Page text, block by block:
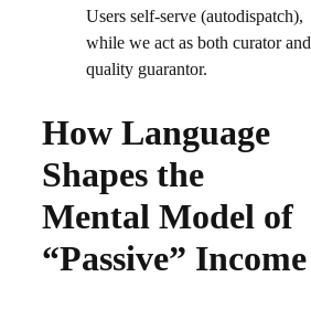
Users self-serve (autodispatch),
while we act as both curator and
quality guarantor.
How Language
Shapes the
Mental Model of
“Passive” Income